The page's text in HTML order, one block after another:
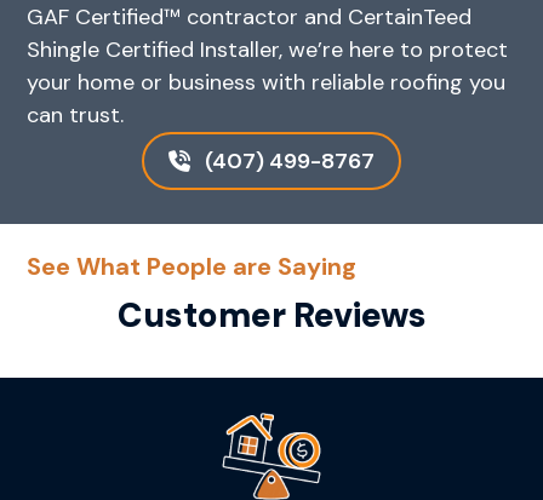
GAF Certified™ contractor and CertainTeed
Shingle Certified Installer, we’re here to protect
your home or business with reliable roofing you
can trust.
(407) 499-8767
See What People are Saying
Customer Reviews